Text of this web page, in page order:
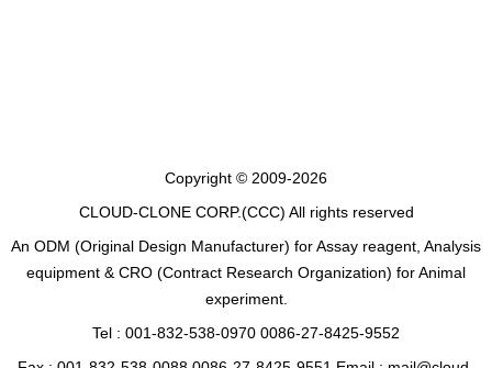
Copyright © 2009-2026
CLOUD-CLONE CORP.(CCC) All rights reserved
An ODM (Original Design Manufacturer) for Assay reagent, Analysis
equipment & CRO (Contract Research Organization) for Animal
experiment.
Tel : 001-832-538-0970 0086-27-8425-9552